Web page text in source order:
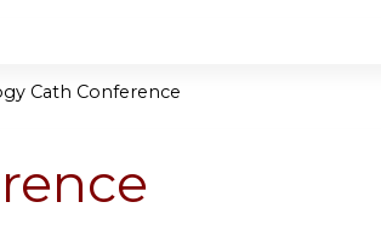
Cath Conference